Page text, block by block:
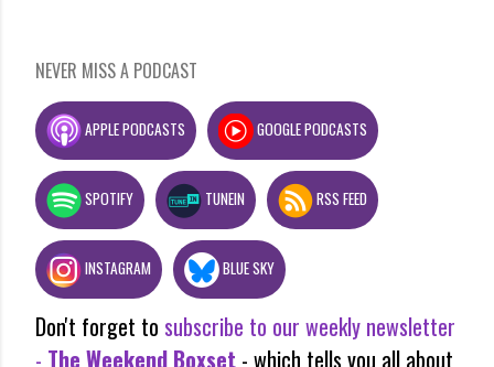
NEVER MISS A PODCAST
APPLE PODCASTS GOOGLE PODCASTS
SPOTIFY TUNEIN RSS FEED
INSTAGRAM BLUE SKY
Don't forget to subscribe to our weekly newsletter
- The Weekend Boxset - which tells you all about